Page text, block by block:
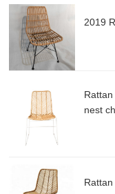
2019
nest